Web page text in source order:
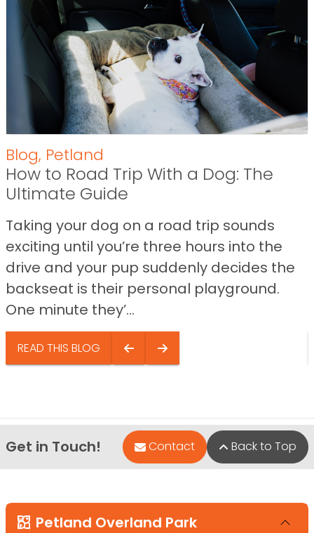
Blog, Petland
How to Road Trip With a Dog: The
Ultimate Guide
Taking your dog on a road trip sounds
exciting until you’re three hours into the
drive and your pup suddenly decides the
backseat is their personal playground.
One minute they’...
READ THIS BLOG
Get in Touch! Contact Back to Top
Petland Overland Park